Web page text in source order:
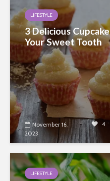
LIFESTYLE
3 Delicious
Your Sweet Tooth
November 16,
2023
4
LIFESTYLE